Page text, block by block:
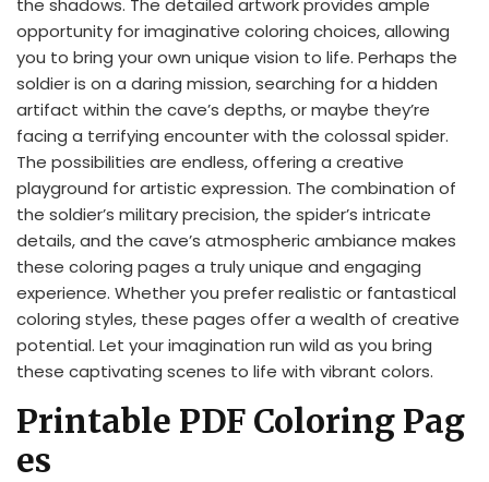
the shadows. The detailed artwork provides ample
opportunity for imaginative coloring choices, allowing
you to bring your own unique vision to life. Perhaps the
soldier is on a daring mission, searching for a hidden
artifact within the cave’s depths, or maybe they’re
facing a terrifying encounter with the colossal spider.
The possibilities are endless, offering a creative
playground for artistic expression. The combination of
the soldier’s military precision, the spider’s intricate
details, and the cave’s atmospheric ambiance makes
these coloring pages a truly unique and engaging
experience. Whether you prefer realistic or fantastical
coloring styles, these pages offer a wealth of creative
potential. Let your imagination run wild as you bring
these captivating scenes to life with vibrant colors.
Printable PDF Coloring Pag
es